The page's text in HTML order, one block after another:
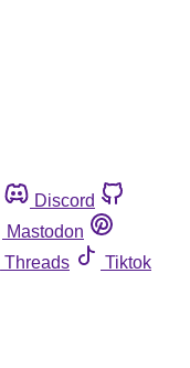
Discord
Mastodon
Threads
Tiktok